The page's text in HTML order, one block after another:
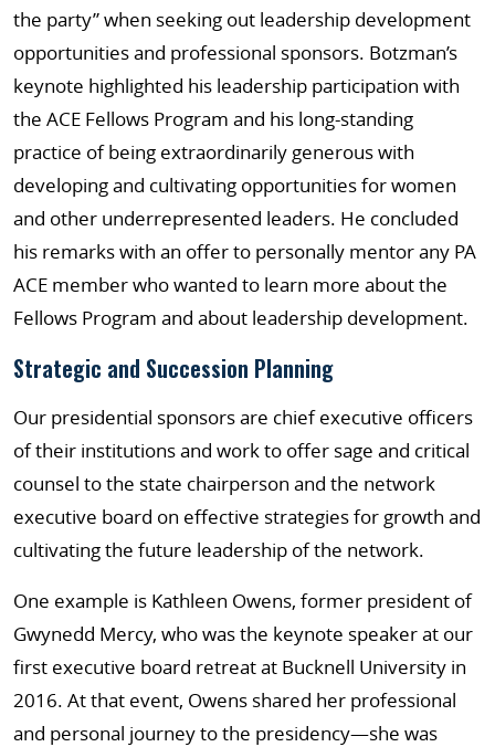
the party” when seeking out leadership development
opportunities and professional sponsors. Botzman’s
keynote highlighted his leadership participation with
the ACE Fellows Program and his long-standing
practice of being extraordinarily generous with
developing and cultivating opportunities for women
and other underrepresented leaders. He concluded
his remarks with an offer to personally mentor any PA
ACE member who wanted to learn more about the
Fellows Program and about leadership development.
Strategic and Succession Planning
Our presidential sponsors are chief executive officers
of their institutions and work to offer sage and critical
counsel to the state chairperson and the network
executive board on effective strategies for growth and
cultivating the future leadership of the network.
One example is Kathleen Owens, former president of
Gwynedd Mercy, who was the keynote speaker at our
first executive board retreat at Bucknell University in
2016. At that event, Owens shared her professional
and personal journey to the presidency—she was